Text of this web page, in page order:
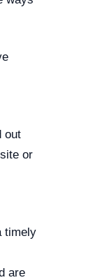
out
or
timely
are